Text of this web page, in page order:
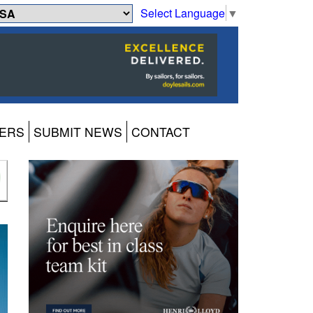
Select Language ▼
SUBMIT NEWS CONTACT